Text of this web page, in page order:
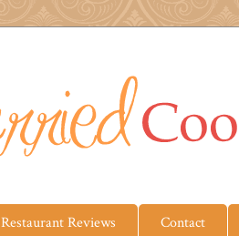
Restaurant Reviews Contact